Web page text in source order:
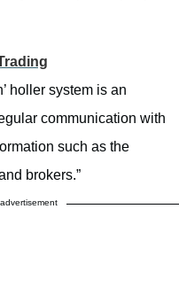
holler system is an
communication with
such as the
brokers.”